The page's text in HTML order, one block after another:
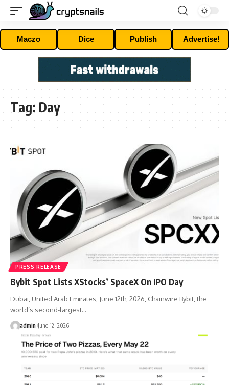
Maczo Dice Publish Advertise!
Tag: Day
PRESS RELEASE
Bybit Spot Lists XStocks’ SpaceX On IPO Day
Dubai, United Arab Emirates, June 12th, 2026, Chainwire Bybit, the
world’s second-largest…
admin June 12, 2026